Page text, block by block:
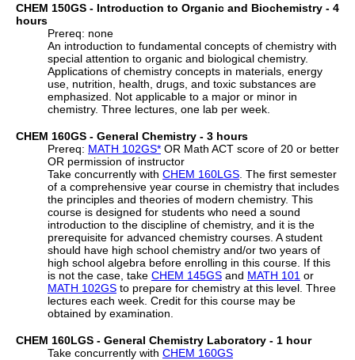
CHEM 150GS - Introduction to Organic and Biochemistry - 4
hours
Prereq: none
An introduction to fundamental concepts of chemistry with
special attention to organic and biological chemistry.
Applications of chemistry concepts in materials, energy
use, nutrition, health, drugs, and toxic substances are
emphasized. Not applicable to a major or minor in
chemistry. Three lectures, one lab per week.
CHEM 160GS - General Chemistry - 3 hours
Prereq: MATH 102GS* OR Math ACT score of 20 or better
OR permission of instructor
Take concurrently with CHEM 160LGS . The first semester
of a comprehensive year course in chemistry that includes
the principles and theories of modern chemistry. This
course is designed for students who need a sound
introduction to the discipline of chemistry, and it is the
prerequisite for advanced chemistry courses. A student
should have high school chemistry and/or two years of
high school algebra before enrolling in this course. If this
is not the case, take CHEM 145GS and MATH 101 or
MATH 102GS to prepare for chemistry at this level. Three
lectures each week. Credit for this course may be
obtained by examination.
CHEM 160LGS - General Chemistry Laboratory - 1 hour
Take concurrently with CHEM 160GS